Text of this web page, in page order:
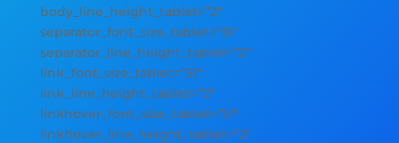
body_line_height_tablet=”2″
separator_font_size_tablet=”51″
separator_line_height_tablet=”2″
link_font_size_tablet=”51″
link_line_height_tablet=”2″
linkhover_font_size_tablet=”51″
linkhover_line_height_tablet=”2″